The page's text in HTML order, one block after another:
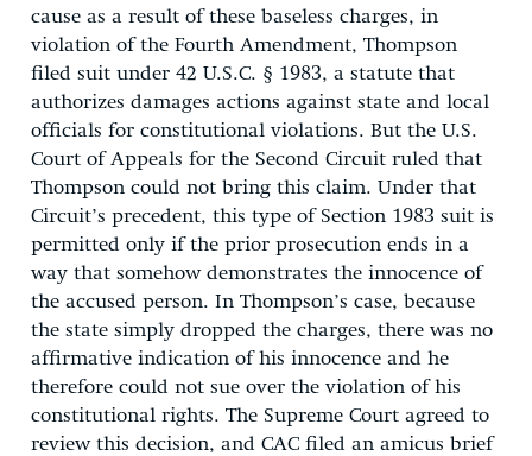
cause as a result of these baseless charges, in
violation of the Fourth Amendment, Thompson
filed suit under 42 U.S.C. § 1983, a statute that
authorizes damages actions against state and local
officials for constitutional violations. But the U.S.
Court of Appeals for the Second Circuit ruled that
Thompson could not bring this claim. Under that
Circuit’s precedent, this type of Section 1983 suit is
permitted only if the prior prosecution ends in a
way that somehow demonstrates the innocence of
the accused person. In Thompson’s case, because
the state simply dropped the charges, there was no
affirmative indication of his innocence and he
therefore could not sue over the violation of his
constitutional rights. The Supreme Court agreed to
review this decision, and CAC filed an amicus brief